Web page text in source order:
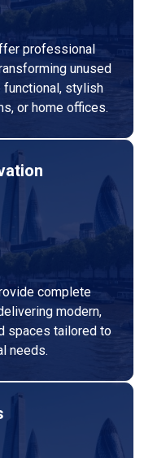
professional
unused
stylish
or home offices.
complete
modern,
spaces tailored to
needs.